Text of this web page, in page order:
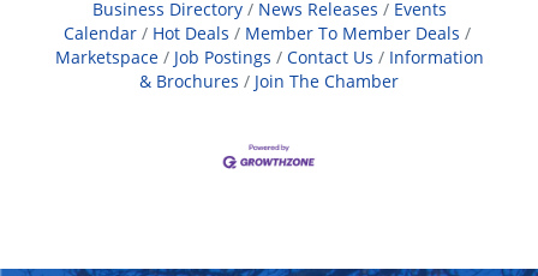
Business Directory News Releases
Events
Calendar
Hot Deals
Member To Member Deals
Marketspace
Job Postings Contact Us
Information
& Brochures
Join The Chamber